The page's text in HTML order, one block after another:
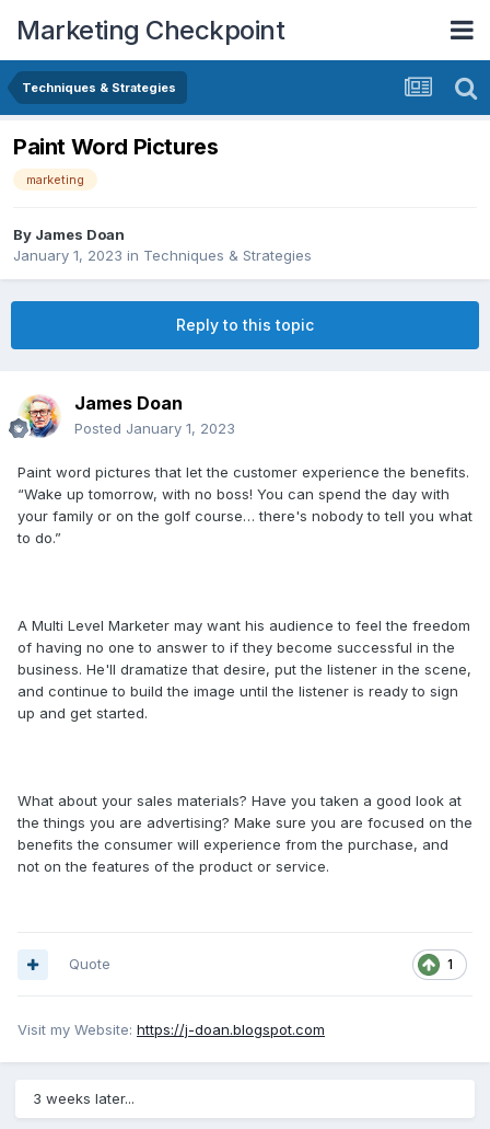
Marketing Checkpoint
Techniques & Strategies
Paint Word Pictures
marketing
By James Doan
January 1, 2023 in Techniques & Strategies
Reply to this topic
James Doan
Posted January 1, 2023
Paint word pictures that let the customer experience the benefits.
“Wake up tomorrow, with no boss! You can spend the day with
your family or on the golf course… there's nobody to tell you what
to do.”
A Multi Level Marketer may want his audience to feel the freedom
of having no one to answer to if they become successful in the
business. He'll dramatize that desire, put the listener in the scene,
and continue to build the image until the listener is ready to sign
up and get started.
What about your sales materials? Have you taken a good look at
the things you are advertising? Make sure you are focused on the
benefits the consumer will experience from the purchase, and
not on the features of the product or service.
1
Quote
Visit my Website: https://j-doan.blogspot.com
3 weeks later...